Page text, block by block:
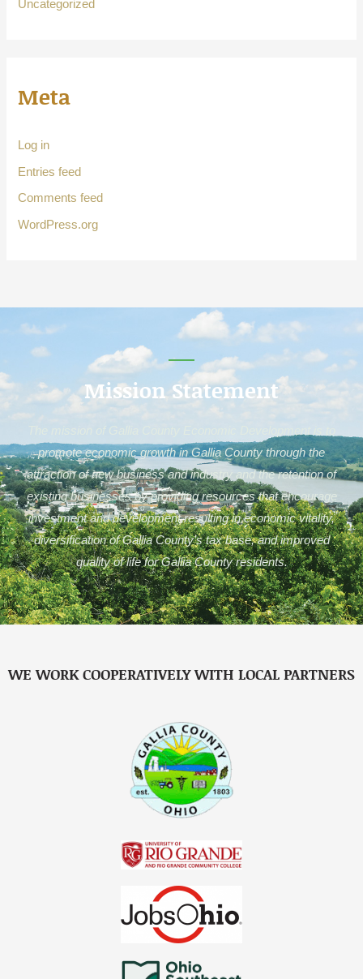
Uncategorized
Meta
Log in
Entries feed
Comments feed
WordPress.org
Mission Statement
The mission of Gallia County Economic Development is to
promote economic growth in Gallia County through the
attraction of new business and industry and the retention of
existing businesses by providing resources that encourage
investment and development resulting in economic vitality,
diversification of Gallia County’s tax base, and improved
quality of life for Gallia County residents.
WE WORK COOPERATIVELY WITH LOCAL PARTNERS